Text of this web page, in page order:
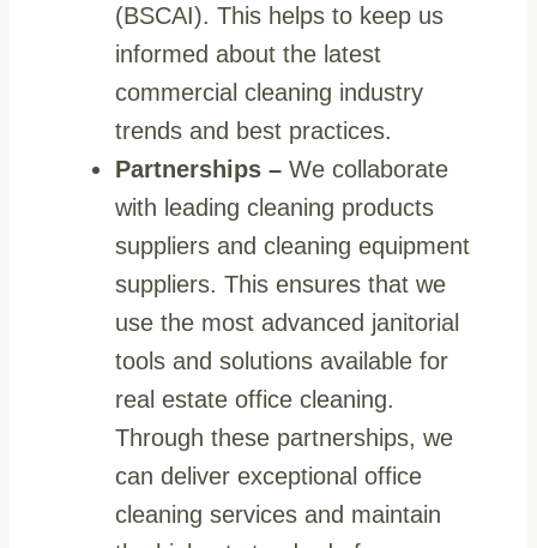
(BSCAI). This helps to keep us
informed about the latest
commercial cleaning industry
trends and best practices.
Partnerships – We collaborate
with leading cleaning products
suppliers and cleaning equipment
suppliers. This ensures that we
use the most advanced janitorial
tools and solutions available for
real estate office cleaning.
Through these partnerships, we
can deliver exceptional office
cleaning services and maintain